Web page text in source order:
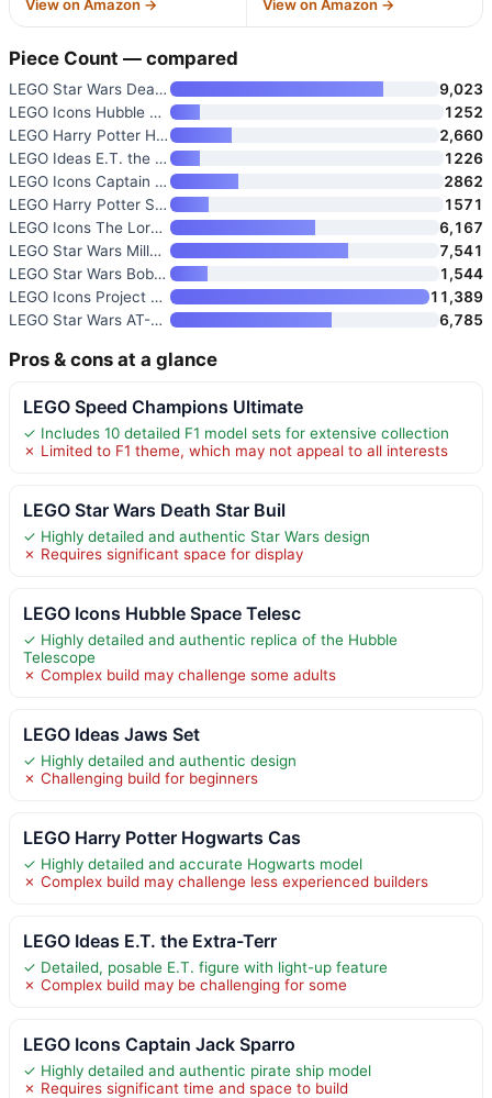
View on Amazon → View on Amazon →
Piece Count — compared
LEGO Star Wars Death Star Buil
9,023
LEGO Icons Hubble Space Telesc
1252
LEGO Harry Potter Hogwarts Cas
2,660
LEGO Ideas E.T. the Extra-Terr
1226
LEGO Icons Captain Jack Sparro
2862
LEGO Harry Potter Sorcerer’s S
1571
LEGO Icons The Lord of The Rin
6,167
LEGO Star Wars Millennium Falc
7,541
LEGO Star Wars Boba Fett 75455
1,544
LEGO Icons Project Hail Mary C
11,389
LEGO Star Wars AT-AT Walker 75
6,785
Pros & cons at a glance
LEGO Speed Champions Ultimate
✓ Includes 10 detailed F1 model sets for extensive collection
✗ Limited to F1 theme, which may not appeal to all interests
LEGO Star Wars Death Star Buil
✓ Highly detailed and authentic Star Wars design
✗ Requires significant space for display
LEGO Icons Hubble Space Telesc
✓ Highly detailed and authentic replica of the Hubble
Telescope
✗ Complex build may challenge some adults
LEGO Ideas Jaws Set
✓ Highly detailed and authentic design
✗ Challenging build for beginners
LEGO Harry Potter Hogwarts Cas
✓ Highly detailed and accurate Hogwarts model
✗ Complex build may challenge less experienced builders
LEGO Ideas E.T. the Extra-Terr
✓ Detailed, posable E.T. figure with light-up feature
✗ Complex build may be challenging for some
LEGO Icons Captain Jack Sparro
✓ Highly detailed and authentic pirate ship model
✗ Requires significant time and space to build